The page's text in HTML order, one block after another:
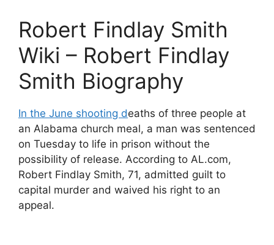
Robert Findlay Smith
Wiki – Robert Findlay
Smith Biography
In the June shooting deaths of three people at
an Alabama church meal, a man was sentenced
on Tuesday to life in prison without the
possibility of release. According to AL.com,
Robert Findlay Smith, 71, admitted guilt to
capital murder and waived his right to an
appeal.